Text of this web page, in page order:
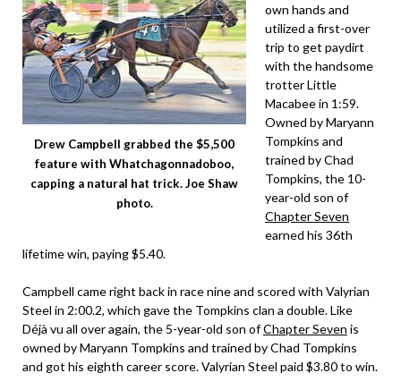
Drew Campbell grabbed the $5,500
feature with Whatchagonnadoboo,
capping a natural hat trick. Joe Shaw
photo.
own hands and
utilized a first-over
trip to get paydirt
with the handsome
trotter Little
Macabee in 1:59.
Owned by Maryann
Tompkins and
trained by Chad
Tompkins, the 10-
year-old son of
Chapter Seven
earned his 36th
lifetime win, paying $5.40.
Campbell came right back in race nine and scored with Valyrian
Steel in 2:00.2, which gave the Tompkins clan a double. Like
Déjà vu all over again, the 5-year-old son ofChapter Seven is
owned by Maryann Tompkins and trained by Chad Tompkins
and got his eighth career score. Valyrian Steel paid $3.80 to win.